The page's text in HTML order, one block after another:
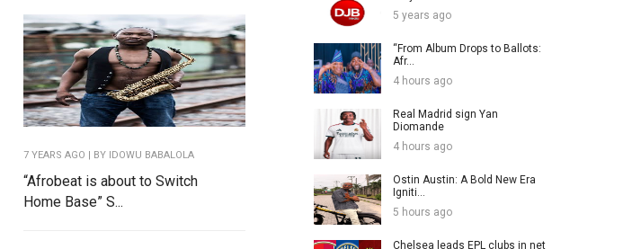
7 YEARS AGO | BY IDOWU BABALOLA
“Afrobeat is about to Switch
Home Base” S...
5 years ago
“From Album Drops to Ballots:
Afr...
4 hours ago
Real Madrid sign Yan
Diomande
4 hours ago
Ostin Austin: A Bold New Era
Igniti...
5 hours ago
Chelsea leads EPL clubs in net